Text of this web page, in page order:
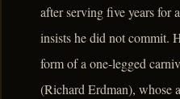
after serving five years for
insists he did not commit.
form of a one-legged
(Richard Erdman), whose